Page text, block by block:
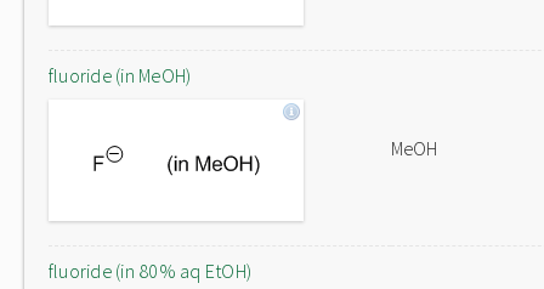
fluoride (in MeOH)
MeOH
fluoride (in 80% aq EtOH)